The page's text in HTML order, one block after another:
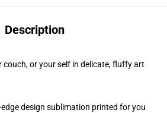
Description
couch, or your self in delicate, fluffy art
design sublimation printed for you